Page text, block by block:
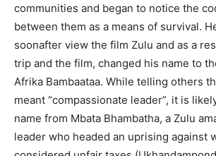
communities and began to notice the
between them as a means of survival.
soonafter view the film Zulu and as a
trip and the film, changed his name to
Afrika Bambaataa. While telling others
meant “compassionate leader”, it is
name from Mbata Bhambatha, a Zulu
leader who headed an uprising against